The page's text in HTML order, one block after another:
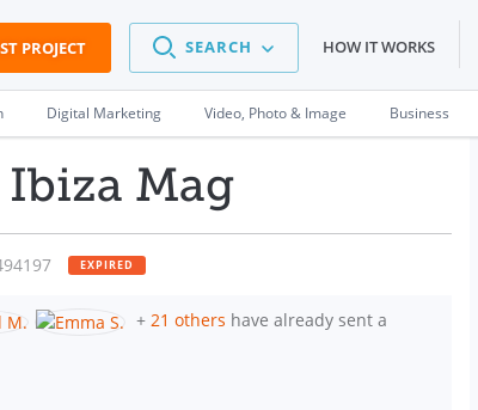
PROJECT SEARCH HOW IT WORKS
Digital Marketing Video, Photo & Image Business
Mag
EXPIRED
+ 21 others have already sent a